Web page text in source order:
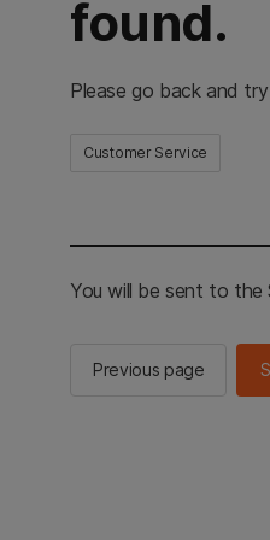
found.
Please go back and
Customer Service
You will be sent to the
Previous page